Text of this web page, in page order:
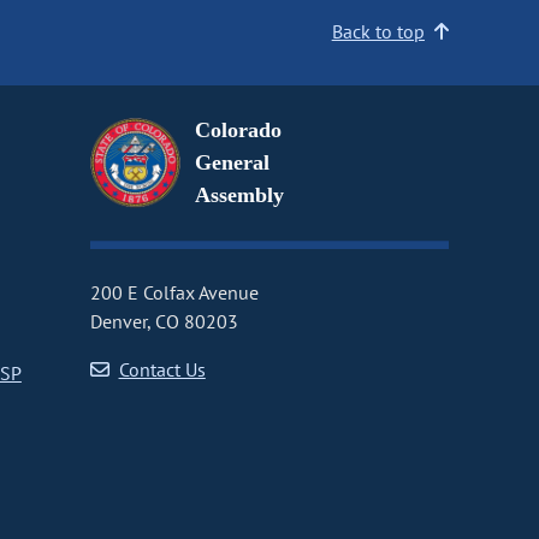
Back to top
Colorado
General
Assembly
200 E Colfax Avenue
Denver, CO 80203
Contact Us